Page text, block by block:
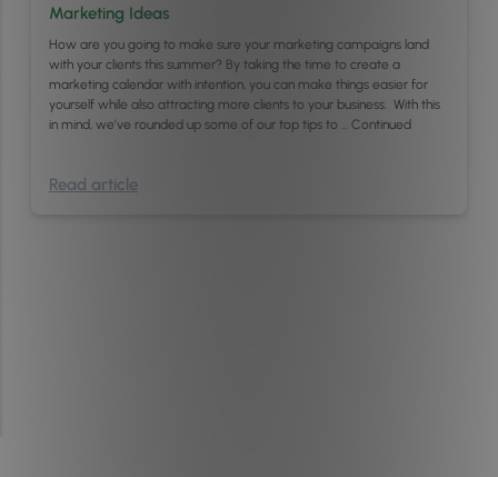
Marketing Ideas
How are you going to make sure your marketing campaigns land
with your clients this summer? By taking the time to create a
marketing calendar with intention, you can make things easier for
yourself while also attracting more clients to your business. With this
in mind, we’ve rounded up some of our top tips to … Continued
Read article